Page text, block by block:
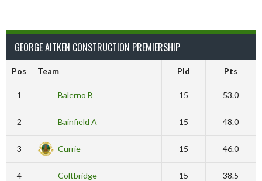
GEORGE AITKEN CONSTRUCTION PREMIERSHIP
Pos Team Pld Pts
1 Balerno B 15 53.0
2 Bainfield A 15 48.0
3 Currie 15 46.0
4 Coltbridge 15 38.5